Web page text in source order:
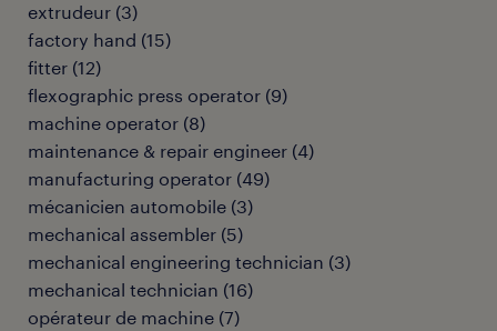
extrudeur (3)
factory hand (15)
fitter (12)
flexographic press operator (9)
machine operator (8)
maintenance & repair engineer (4)
manufacturing operator (49)
mécanicien automobile (3)
mechanical assembler (5)
mechanical engineering technician (3)
mechanical technician (16)
opérateur de machine (7)